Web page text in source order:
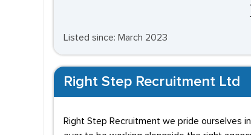
Listed since: March 2023
Right Step Recruitment Ltd
Right Step Recruitment we pride ourselves